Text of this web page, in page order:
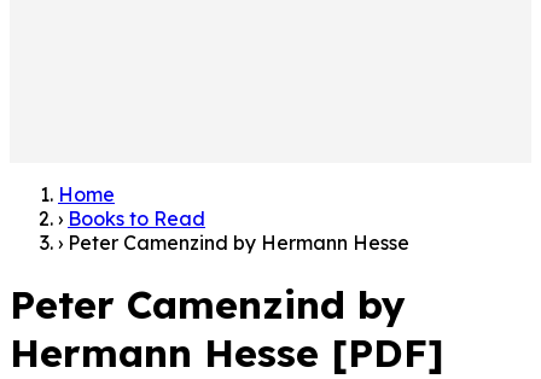
Home
› Books to Read
› Peter Camenzind by Hermann Hesse
Peter Camenzind by
Hermann Hesse [PDF]